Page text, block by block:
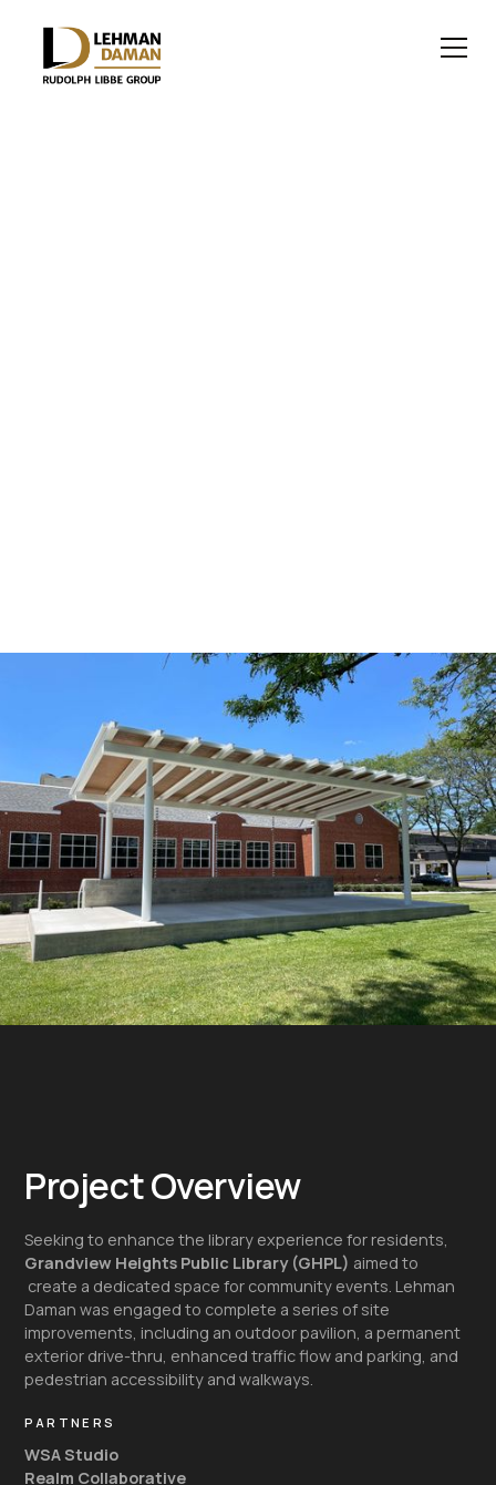
Project Overview
Seeking to enhance the library experience for residents,
Grandview Heights Public Library (GHPL) aimed to
create a dedicated space for community events. Lehman
Daman was engaged to complete a series of site
improvements, including an outdoor pavilion, a permanent
exterior drive-thru, enhanced traffic flow and parking, and
pedestrian accessibility and walkways.
PARTNERS
WSA Studio
Realm Collaborative